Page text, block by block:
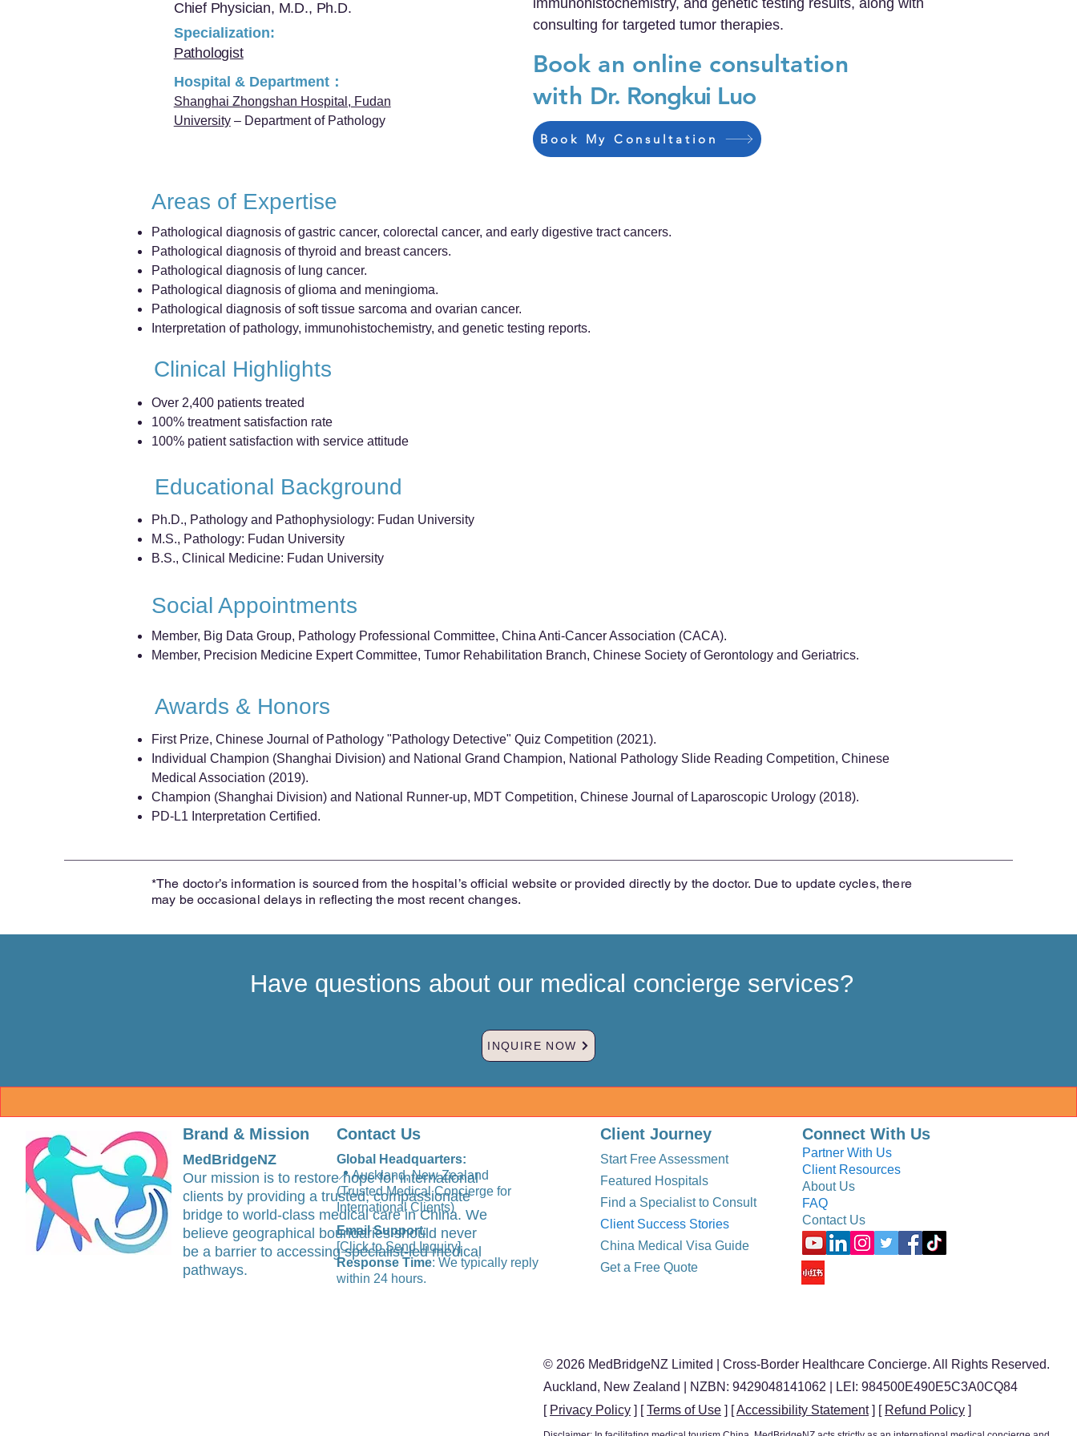
Chief Physician, M.D., Ph.D.
Specialization:
Pathologist
Hospital & Department：
Shanghai Zhongshan Hospital, Fudan
University– Department of Pathology
immunohistochemistry, and genetic testing results, along with
consulting for targeted tumor therapies.
Book an online consultation
with Dr. Rongkui Luo
Book My Consultation
Areas of Expertise
Pathological diagnosis of gastric cancer, colorectal cancer, and early digestive tract cancers.
Pathological diagnosis of thyroid and breast cancers.
Pathological diagnosis of lung cancer.
Pathological diagnosis of glioma and meningioma.
Pathological diagnosis of soft tissue sarcoma and ovarian cancer.
Interpretation of pathology, immunohistochemistry, and genetic testing reports.
Clinical Highlights
Over 2,400 patients treated
100% treatment satisfaction rate
100% patient satisfaction with service attitude
Educational Background
Ph.D., Pathology and Pathophysiology: Fudan University
M.S., Pathology: Fudan University
B.S., Clinical Medicine: Fudan University
Social Appointments
Member, Big Data Group, Pathology Professional Committee, China Anti-Cancer Association (CACA).
Member, Precision Medicine Expert Committee, Tumor Rehabilitation Branch, Chinese Society of Gerontology and Geriatrics.
Awards & Honors
First Prize, Chinese Journal of Pathology "Pathology Detective" Quiz Competition (2021).
Individual Champion (Shanghai Division) and National Grand Champion, National Pathology Slide Reading Competition, Chinese
Medical Association (2019).
Champion (Shanghai Division) and National Runner-up, MDT Competition, Chinese Journal of Laparoscopic Urology (2018).
PD-L1 Interpretation Certified.
*The doctor’s information is sourced from the hospital’s official website or provided directly by the doctor. Due to update cycles, there
may be occasional delays in reflecting the most recent changes.
Have questions about our medical concierge services?
INQUIRE NOW
Brand & Mission
MedBridgeNZ
Our mission is to restore hope for international
clients by providing a trusted, compassionate
bridge to world-class medical care in China. We
believe geographical boundaries should never
be a barrier to accessing specialist-led medical
pathways.
Contact Us
Global Headquarters:
📍 Auckland, New Zealand
(Trusted Medical Concierge for
International Clients)
Email Support:
[Click to Send Inquiry]
Response Time: We typically reply
within 24 hours.
Client Journey
Start Free Assessment
Featured Hospitals
Find a Specialist to Consult
Client Success Stories
China Medical Visa Guide
Get a Free Quote
Connect With Us
Partner With Us
Client Resources
About Us
FAQ
Contact Us
© 2026 MedBridgeNZ Limited | Cross-Border Healthcare Concierge. All Rights Reserved.
Auckland, New Zealand | NZBN: 9429048141062 | LEI: 984500E490E5C3A0CQ84
[ Privacy Policy ] [Terms of Use ] [Accessibility Statement] [ Refund Policy ]